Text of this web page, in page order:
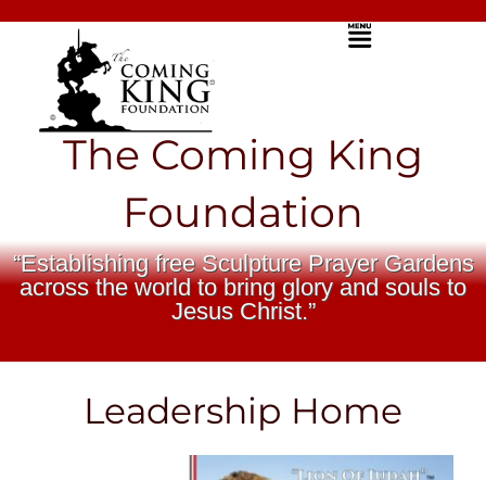
Menu
The Coming King
Foundation
“Establishing free Sculpture Prayer Gardens
across the world to bring glory and souls to
Jesus Christ.”
Leadership Home